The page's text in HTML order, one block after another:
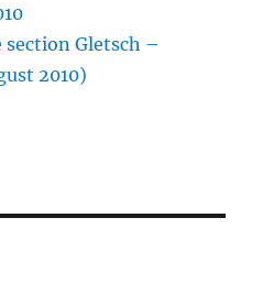
section Gletsch –
2010)